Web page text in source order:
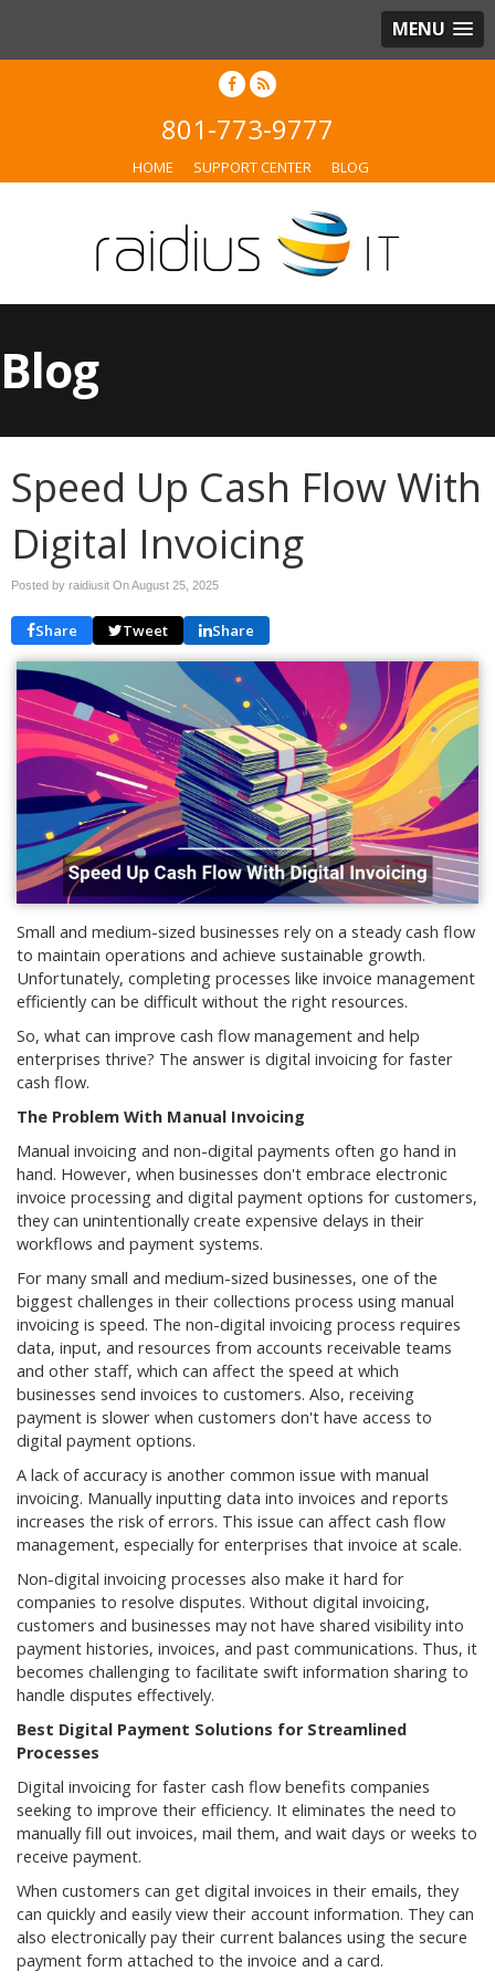
MENU
801-773-9777
HOME SUPPORT CENTER BLOG
Blog
Speed Up Cash Flow With
Digital Invoicing
Posted by raidiusit OnAugust 25, 2025
Share Tweet Share
Small and medium-sized businesses rely on a steady cash flow
to maintain operations and achieve sustainable growth.
Unfortunately, completing processes like invoice management
efficiently can be difficult without the right resources.
So, what can improve cash flow management and help
enterprises thrive? The answer is digital invoicing for faster
cash flow.
The Problem With Manual Invoicing
Manual invoicing and non-digital payments often go hand in
hand. However, when businesses don't embrace electronic
invoice processing and digital payment options for customers,
they can unintentionally create expensive delays in their
workflows and payment systems.
For many small and medium-sized businesses, one of the
biggest challenges in their collections process using manual
invoicing is speed. The non-digital invoicing process requires
data, input, and resources from accounts receivable teams
and other staff, which can affect the speed at which
businesses send invoices to customers. Also, receiving
payment is slower when customers don't have access to
digital payment options.
A lack of accuracy is another common issue with manual
invoicing. Manually inputting data into invoices and reports
increases the risk of errors. This issue can affect cash flow
management, especially for enterprises that invoice at scale.
Non-digital invoicing processes also make it hard for
companies to resolve disputes. Without digital invoicing,
customers and businesses may not have shared visibility into
payment histories, invoices, and past communications. Thus, it
becomes challenging to facilitate swift information sharing to
handle disputes effectively.
Best Digital Payment Solutions for Streamlined
Processes
Digital invoicing for faster cash flow benefits companies
seeking to improve their efficiency. It eliminates the need to
manually fill out invoices, mail them, and wait days or weeks to
receive payment.
When customers can get digital invoices in their emails, they
can quickly and easily view their account information. They can
also electronically pay their current balances using the secure
payment form attached to the invoice and a card.